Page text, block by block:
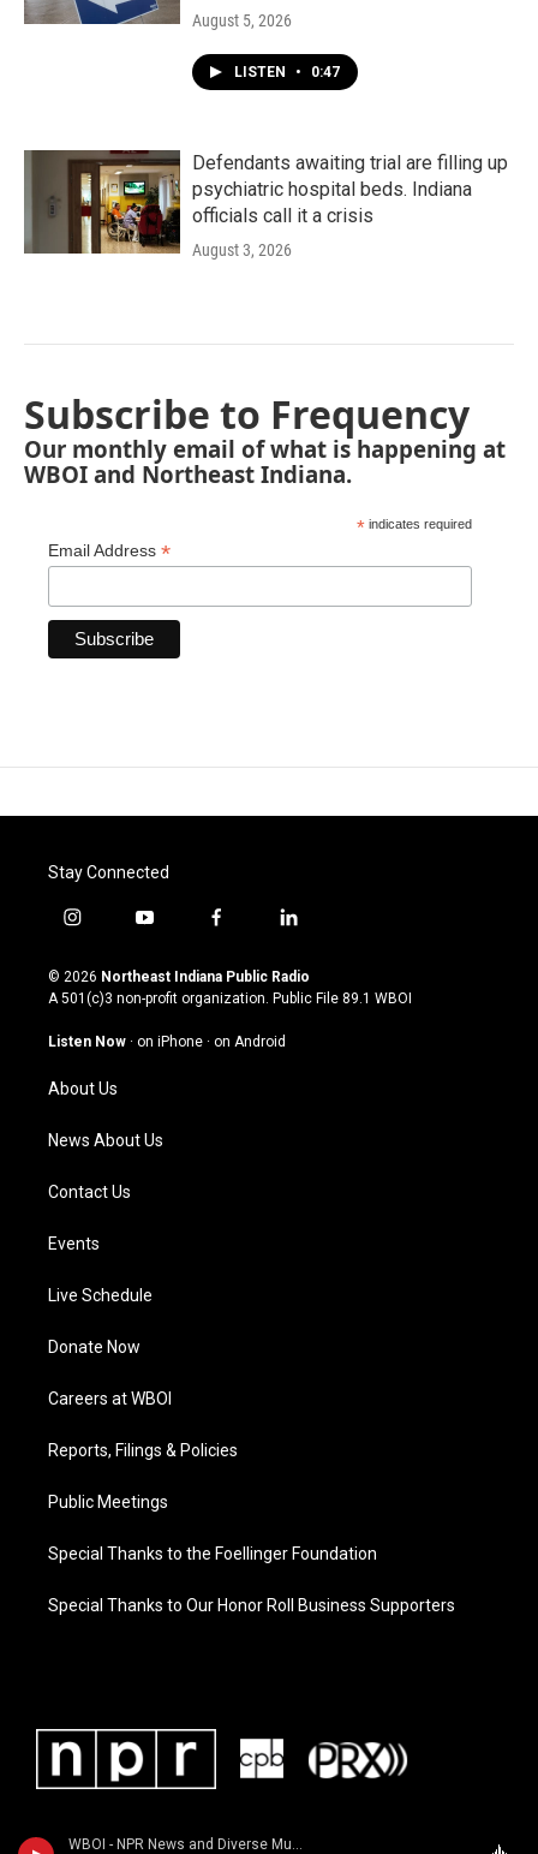
WBOI - NPR News and Diverse Music
August 5, 2026
LISTEN • 0:47
Defendants awaiting trial are filling up
psychiatric hospital beds. Indiana
officials call it a crisis
August 3, 2026
Subscribe to Frequency
Our monthly email of what is happening at
WBOI and Northeast Indiana.
* indicates required
Email Address *
Stay Connected
i
s
t
g
m
y
u
t
u
b
f
c
e
o
l
n
k
© 2026 Northeast Indiana Public Radio
A 501(c)3 non-profit organization. Public File 89.1 WBOI
Listen Now · on iPhone · on Android
About Us
News About Us
Contact Us
Events
Live Schedule
Donate Now
Careers at WBOI
Reports, Filings & Policies
Public Meetings
Special Thanks to the Foellinger Foundation
Special Thanks to Our Honor Roll Business Supporters